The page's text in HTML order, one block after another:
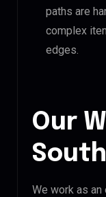
paths are
complex
edges.
Our
We work as